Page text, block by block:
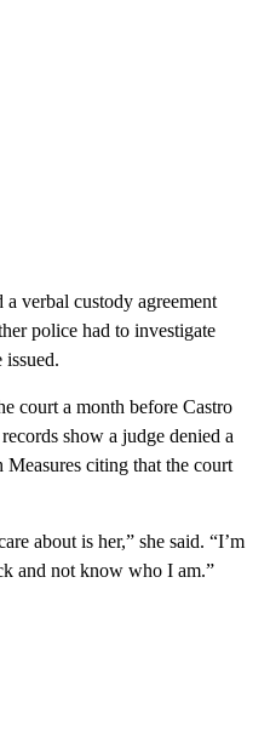
verbal custody agreement
police had to investigate
issued.
court a month before Castro
show a judge denied a
citing that the court
about is her,” she said. “I’m
and not know who I am.”